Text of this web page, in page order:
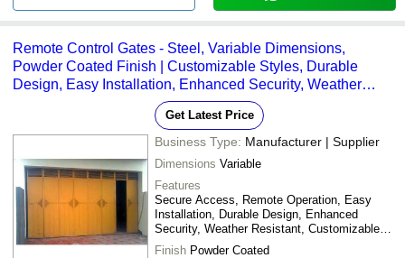
Remote Control Gates - Steel, Variable Dimensions,
Powder Coated Finish | Customizable Styles, Durable
Design, Easy Installation, Enhanced Security, Weather
Resistant, Remote Operation
Get Latest Price
Business Type: Manufacturer | Supplier
Dimensions Variable
Features
Secure Access, Remote Operation, Easy
Installation, Durable Design, Enhanced
Security, Weather Resistant, Customizable
Styles
Finish Powder Coated